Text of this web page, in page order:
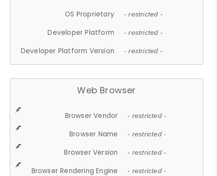
OS Proprietary - restricted -
Developer Platform - restricted -
Developer Platform Version - restricted -
Web Browser
Browser Vendor - restricted -
Browser Name - restricted -
Browser Version - restricted -
Browser Rendering Engine - restricted -